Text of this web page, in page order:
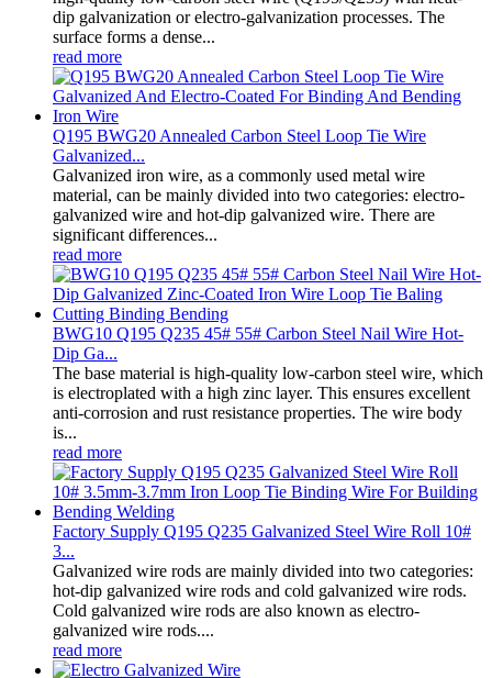
dip galvanization or electro-galvanization processes. The
surface forms a dense...
read more
Q195 BWG20 Annealed Carbon Steel Loop Tie Wire
Galvanized...
Galvanized iron wire, as a commonly used metal wire
material, can be mainly divided into two categories: electro-
galvanized wire and hot-dip galvanized wire. There are
significant differences...
read more
BWG10 Q195 Q235 45# 55# Carbon Steel Nail Wire Hot-
Dip Ga...
The base material is high-quality low-carbon steel wire, which
is electroplated with a high zinc layer. This ensures excellent
anti-corrosion and rust resistance properties. The wire body
is...
read more
Factory Supply Q195 Q235 Galvanized Steel Wire Roll 10#
3...
Galvanized wire rods are mainly divided into two categories:
hot-dip galvanized wire rods and cold galvanized wire rods.
Cold galvanized wire rods are also known as electro-
galvanized wire rods....
read more